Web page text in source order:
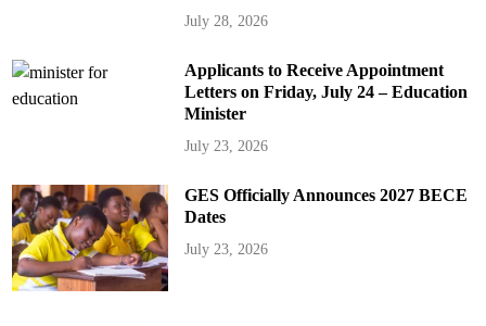
July 28, 2026
Applicants to Receive Appointment
Letters on Friday, July 24 – Education
Minister
July 23, 2026
GES Officially Announces 2027 BECE
Dates
July 23, 2026